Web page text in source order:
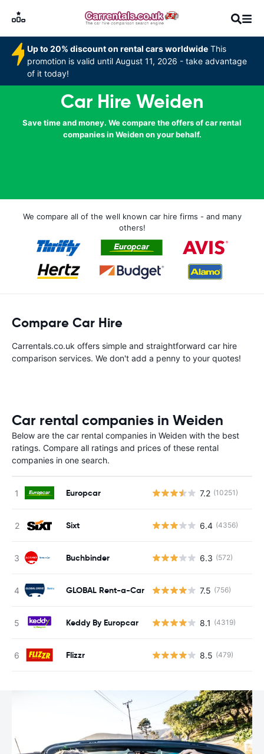
Up to 20% discount on rental cars worldwide This
promotion is valid until August 11, 2026 - take advantage
of it today!
Car Hire Weiden
Save time and money. We compare the offers of car rental
companies in Weiden on your behalf.
We compare all of the well known car hire firms - and many
others!
Compare Car Hire
Carrentals.co.uk offers simple and straightforward car hire
comparison services. We don't add a penny to your quotes!
Car rental companies in Weiden
Below are the car rental companies in Weiden with the best
ratings. Compare all ratings and prices of these rental
companies in one search.
Europcar 7.2 (10251)
Sixt 6.4 (4356)
Buchbinder 6.3 (572)
GLOBAL Rent-a-Car 7.5 (756)
Keddy By Europcar 8.1 (4319)
Flizzr 8.5 (479)